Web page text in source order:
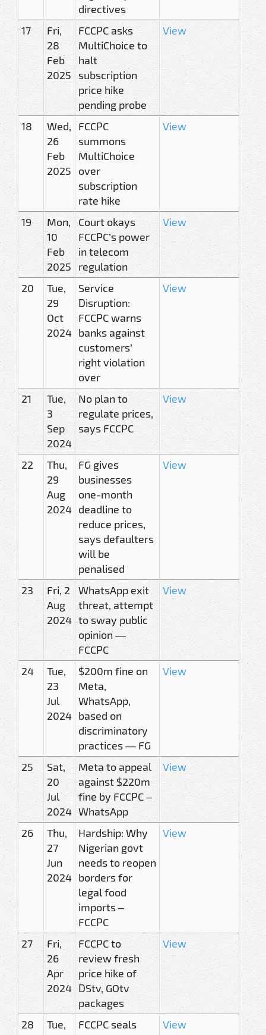
directives
17
Fri,
28
Feb
2025
FCCPC asks
MultiChoice to
halt
subscription
price hike
pending probe
View
18
Wed,
26
Feb
2025
FCCPC
summons
MultiChoice
over
subscription
rate hike
View
19
Mon,
10
Feb
2025
Court okays
FCCPC’s power
in telecom
regulation
View
20
Tue,
29
Oct
2024
Service
Disruption:
FCCPC warns
banks against
customers’
right violation
over
View
21
Tue,
3
Sep
2024
No plan to
regulate prices,
says FCCPC
View
22
Thu,
29
Aug
2024
FG gives
businesses
one-month
deadline to
reduce prices,
says defaulters
will be
penalised
View
23
Fri, 2
Aug
2024
WhatsApp exit
threat, attempt
to sway public
opinion —
FCCPC
View
24
Tue,
23
Jul
2024
$200m fine on
Meta,
WhatsApp,
based on
discriminatory
practices — FG
View
25
Sat,
20
Jul
2024
Meta to appeal
against $220m
fine by FCCPC –
WhatsApp
View
26
Thu,
27
Jun
2024
Hardship: Why
Nigerian govt
needs to reopen
borders for
legal food
imports –
FCCPC
View
27
Fri,
26
Apr
2024
FCCPC to
review fresh
price hike of
DStv, GOtv
packages
View
28
Tue,
FCCPC seals
View